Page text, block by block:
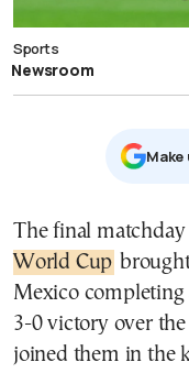
Sports
Newsroom
Μake
The final
World Cup
Mexico completing
3-0 victory over
joined them in the